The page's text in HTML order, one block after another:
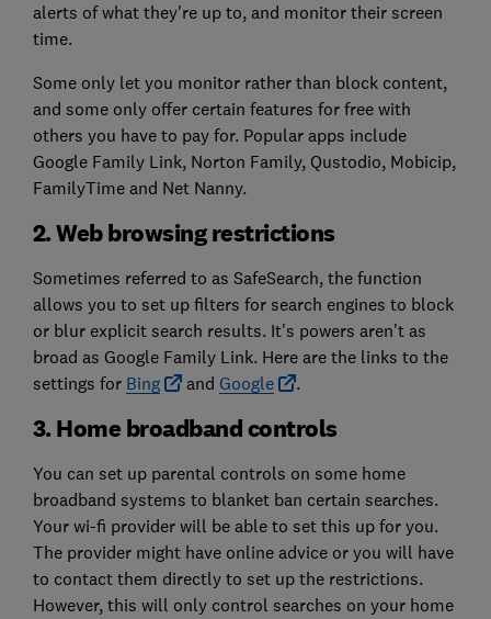
alerts of what they're up to, and monitor their screen
time.
Some only let you monitor rather than block content,
and some only offer certain features for free with
others you have to pay for. Popular apps include
Google Family Link, Norton Family, Qustodio, Mobicip,
FamilyTime and Net Nanny.
2. Web browsing restrictions
Sometimes referred to as SafeSearch, the function
allows you to set up filters for search engines to block
or blur explicit search results. It's powers aren't as
broad as Google Family Link. Here are the links to the
settings for Bing and Google .
3. Home broadband controls
You can set up parental controls on some home
broadband systems to blanket ban certain searches.
Your wi-fi provider will be able to set this up for you.
The provider might have online advice or you will have
to contact them directly to set up the restrictions.
However, this will only control searches on your home